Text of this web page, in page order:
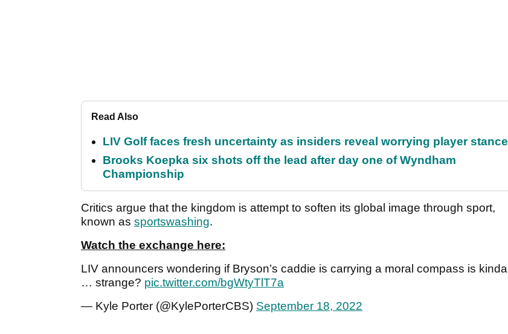
Read Also
LIV Golf faces fresh uncertainty as insiders reveal worrying player stance
Brooks Koepka six shots off the lead after day one of Wyndham
Championship
Critics argue that the kingdom is attempt to soften its global image through sport,
known as sportswashing.
Watch the exchange here:
LIV announcers wondering if Bryson’s caddie is carrying a moral compass is kinda
… strange? pic.twitter.com/bgWtyTlT7a
— Kyle Porter (@KylePorterCBS) September 18, 2022